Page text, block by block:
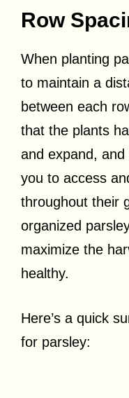
Row
When planting
to maintain a
between each
that the plants
and expand,
you to access
throughout their
organized
maximize the
healthy.
Here’s a quick
for parsley: